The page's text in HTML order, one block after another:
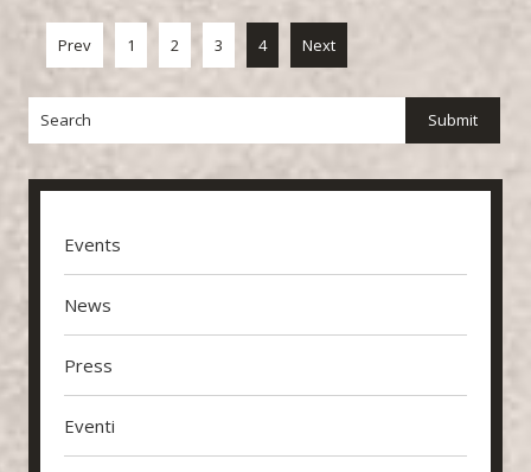
Prev 1 2 3 4 Next
Events
News
Press
Eventi